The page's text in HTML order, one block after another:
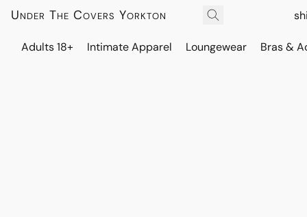
Under The Covers Yorkton
Adults 18+ Intimate Apparel Loungewear Bras &